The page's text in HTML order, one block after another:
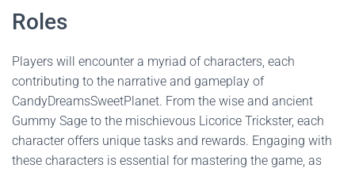
Roles
Players will encounter a myriad of characters, each
contributing to the narrative and gameplay of
CandyDreamsSweetPlanet. From the wise and ancient
Gummy Sage to the mischievous Licorice Trickster, each
character offers unique tasks and rewards. Engaging with
these characters is essential for mastering the game, as